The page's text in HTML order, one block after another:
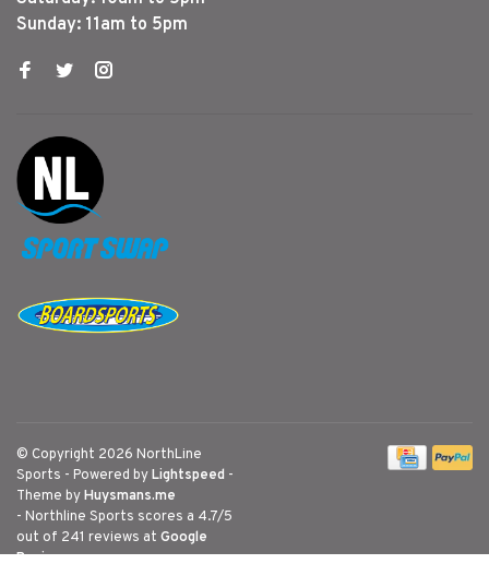
Sunday: 11am to 5pm
© Copyright 2026 NorthLine
Sports - Powered byLightspeed -
Theme byHuysmans.me
- Northline Sports scores a 4.7/5
out of 241 reviews at Google
Reviews